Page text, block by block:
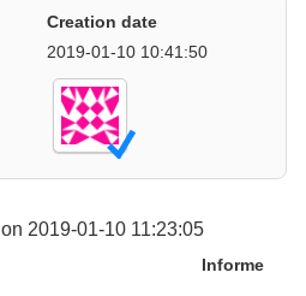
Creation date
2019-01-10 10:41:50
on 2019-01-10 11:23:05
Informe